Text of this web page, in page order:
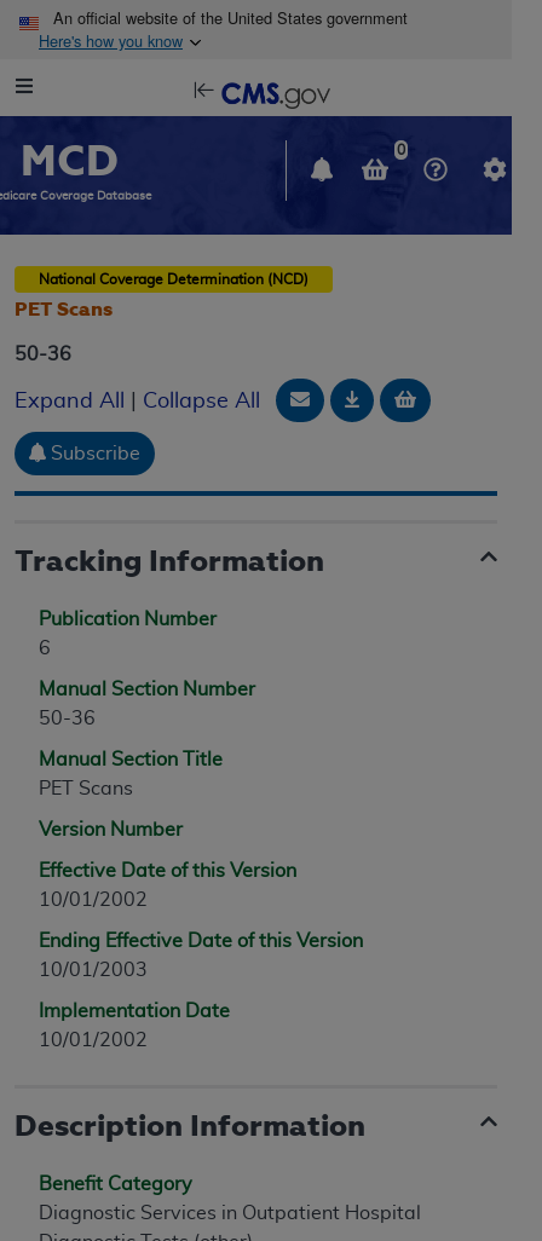
Skip to main content
An official website of the United States government
Here's how you know
Navigation
opens
in
window
MCD
Coverage Database
0
National Coverage Determination (NCD)
PET Scans
50-36
Expand All Collapse All Email Document
DownloadAdd to
Subscribe
Tracking Information
Publication Number
6
Manual Section Number
50-36
Manual Section Title
PET Scans
Version Number
Effective Date of this Version
10/01/2002
Ending Effective Date of this Version
10/01/2003
Implementation Date
10/01/2002
Description Information
Benefit Category
Diagnostic Services in Outpatient Hospital